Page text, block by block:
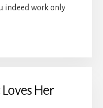
indeed work only
Her